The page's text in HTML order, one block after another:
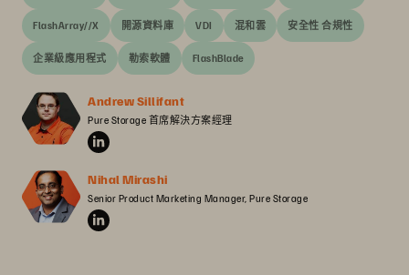
FlashArray//X 開源資料庫 VDI 混和雲 安全性 合規性
企業級應用程式 勒索軟體 FlashBlade
Andrew Sillifant
Pure Storage 首席解決方案經理
Nihal Mirashi
Senior Product Marketing Manager, Pure Storage